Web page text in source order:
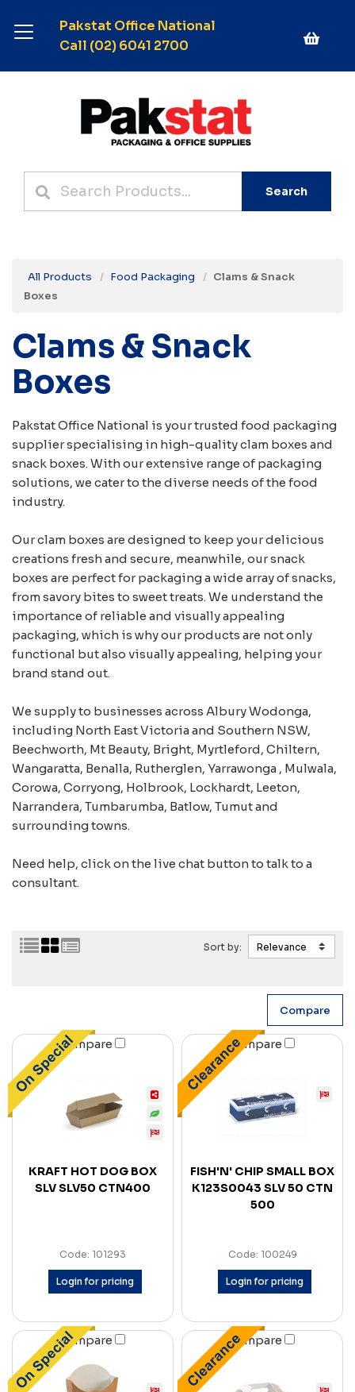
Pakstat Office National
Call (02) 6041 2700
Search
All Products Food Packaging
Clams & Snack
Boxes
Clams & Snack
Boxes
Pakstat Office National is your trusted food packaging
supplier specialising in high-quality clam boxes and
snack boxes. With our extensive range of packaging
solutions, we cater to the diverse needs of the food
industry.
Our clam boxes are designed to keep your delicious
creations fresh and secure, meanwhile, our snack
boxes are perfect for packaging a wide array of snacks,
from savory bites to sweet treats. We understand the
importance of reliable and visually appealing
packaging, which is why our products are not only
functional but also visually appealing, helping your
brand stand out.
We supply to businesses across Albury Wodonga,
including North East Victoria and Southern NSW,
Beechworth, Mt Beauty, Bright, Myrtleford, Chiltern,
Wangaratta, Benalla, Rutherglen, Yarrawonga , Mulwala,
Corowa, Corryong, Holbrook, Lockhardt, Leeton,
Narrandera, Tumbarumba, Batlow, Tumut and
surrounding towns.
Need help, click on the live chat button to talk to a
consultant.
Sort by:
Compare
KRAFT HOT DOG BOX
SLV SLV50 CTN400
Code: 101293
Login for pricing
Compare
FISH'N' CHIP SMALL BOX
K123S0043 SLV 50 CTN
500
Code: 100249
Login for pricing
Compare Compare